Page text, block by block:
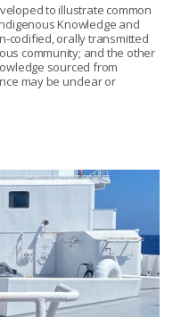
to illustrate common
Knowledge and
codified, orally transmitted
community; and the other
sourced from
may be unclear or